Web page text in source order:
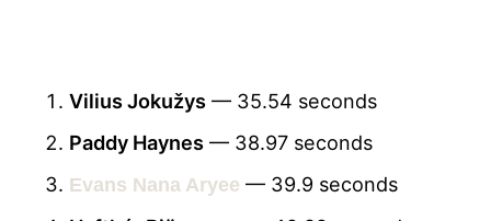
Vilius Jokužys — 35.54 seconds
Paddy Haynes — 38.97 seconds
Evans Nana Aryee — 39.9 seconds